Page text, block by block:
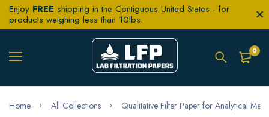
Enjoy FREE shipping in the Contiguous United States - for
products weighing less than 10lbs.
0
Home All Collections Qualitative Filter Paper for Analytical